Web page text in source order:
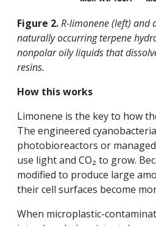
Figure 2.R-limonene (left) and
naturally occurring terpene
nonpolar oily liquids that
resins.
How this works
Limonene is the key to how
The engineered
photobioreactors or
use light and CO₂ to grow.
modified to produce large
their cell surfaces become
When microplastic-